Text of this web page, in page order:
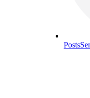
Posts